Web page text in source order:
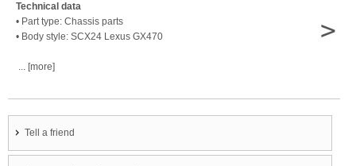
Technical data
• Part type: Chassis parts
• Body style: SCX24 Lexus GX470
... [more]
>
Tell a friend